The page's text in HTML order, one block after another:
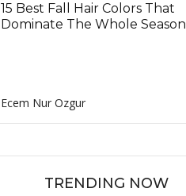
15 Best Fall Hair Colors That
Dominate The Whole Season
Ecem Nur Ozgur
TRENDING NOW